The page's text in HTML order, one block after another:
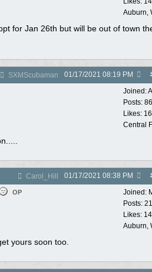
Auburn,
for Jan 26th but will be out of town
SXMScubaman 01/17/2021 08:19 PM
Joined:
Posts:
Likes:
Central
Carol_Hill 01/17/2021 08:38 PM
Joined:
Posts:
Likes:
Auburn,
OP
yours soon too.